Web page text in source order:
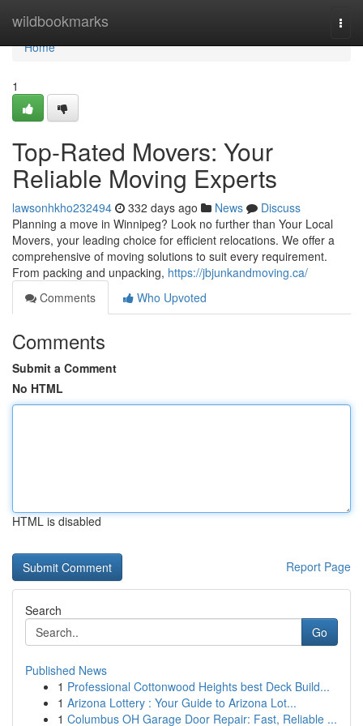
wildbookmarks
Home
Home
1
Top-Rated Movers: Your
Reliable Moving Experts
lawsonhkho232494 332 days ago News
Discuss
Planning a move in Winnipeg? Look no further than Your Local
Movers, your leading choice for efficient relocations. We offer a
comprehensive of moving solutions to suit every requirement.
From packing and unpacking, https://jbjunkandmoving.ca/
Comments
Who Upvoted
Comments
Submit a Comment
No HTML
HTML is disabled
Report Page
Search
Go
Published News
1 Professional Cottonwood Heights best Deck Build...
1 Arizona Lottery : Your Guide to Arizona Lot...
1 Columbus OH Garage Door Repair: Fast, Reliable ...